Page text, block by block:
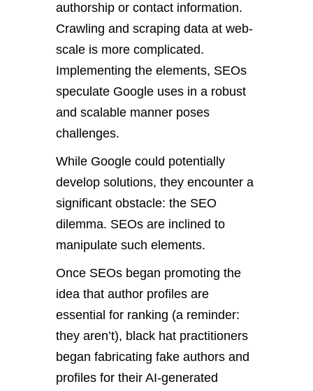
authorship or contact information.
Crawling and scraping data at web-
scale is more complicated.
Implementing the elements, SEOs
speculate Google uses in a robust
and scalable manner poses
challenges.
While Google could potentially
develop solutions, they encounter a
significant obstacle: the SEO
dilemma. SEOs are inclined to
manipulate such elements.
Once SEOs began promoting the
idea that author profiles are
essential for ranking (a reminder:
they aren’t), black hat practitioners
began fabricating fake authors and
profiles for their AI-generated